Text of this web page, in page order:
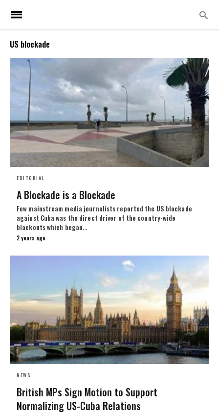
US blockade
EDITORIAL
A Blockade is a Blockade
Few mainstream media journalists reported the US blockade
against Cuba was the direct driver of the country-wide
blackouts which began…
2 years ago
NEWS
British MPs Sign Motion to Support
Normalizing US-Cuba Relations